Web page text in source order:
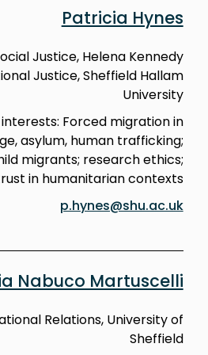
Patricia Hynes
Justice, Helena Kennedy
Justice, Sheffield Hallam
University
Forced migration in
asylum, human trafficking;
migrants; research ethics;
in humanitarian contexts.
p.hynes@shu.ac.uk
Nabuco Martuscelli
Relations, University of
Sheffield